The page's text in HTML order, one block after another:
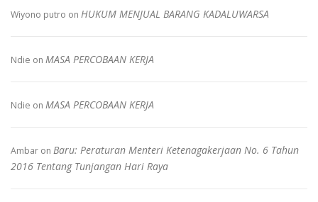
Wiyono putro on HUKUM MENJUAL BARANG KADALUWARSA
Ndie on MASA PERCOBAAN KERJA
Ndie on MASA PERCOBAAN KERJA
Ambar on Baru: Peraturan Menteri Ketenagakerjaan No. 6 Tahun
2016 Tentang Tunjangan Hari Raya